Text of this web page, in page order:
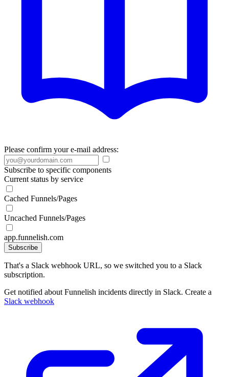
Please confirm your e-mail address:
Subscribe to specific components
Current status by service
Cached Funnels/Pages
Uncached Funnels/Pages
app.funnelish.com
Subscribe
That's a Slack webhook URL, so we switched you to a Slack
subscription.
Get notified about Funnelish incidents directly in Slack. Create a
Slack webhook